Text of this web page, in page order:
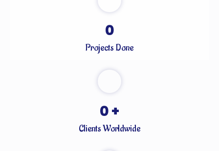
0
Projects Done
0+
Clients Worldwide